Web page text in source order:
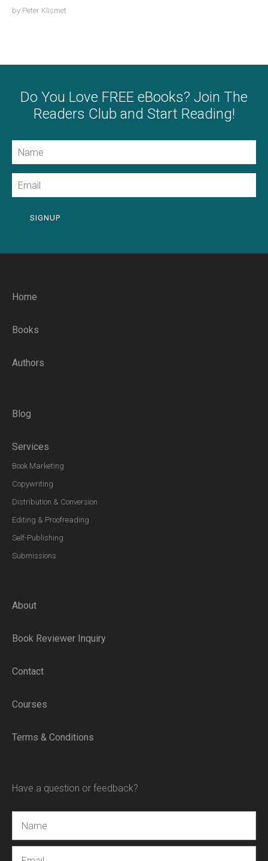
by Peter Klismet
Do You Love FREE eBooks? Join The
Readers Club and Start Reading!
SIGNUP
Home
Books
Authors
Blog
Services
Book Marketing
Copywriting
Distribution & Conversion
Editing & Proofreading
Self-Publishing
Submissions
About
Book Reviewer Inquiry
Contact
Courses
Terms & Conditions
Have a question or feedback?